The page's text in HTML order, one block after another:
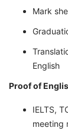
Mark
English
Proof of
IELTS,
meeting